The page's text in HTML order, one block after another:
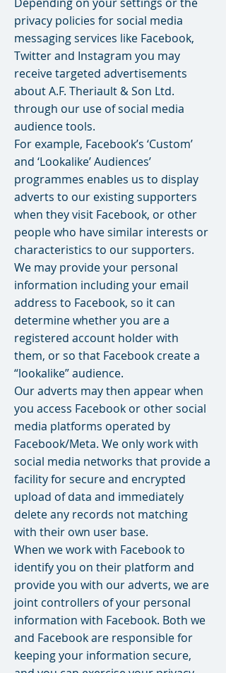
privacy policies for social media
messaging services like Facebook,
Twitter and Instagram you may
receive targeted advertisements
about A.F. Theriault & Son Ltd.
through our use of social media
audience tools.
For example, Facebook’s ‘Custom’
and ‘Lookalike’ Audiences’
programmes enables us to display
adverts to our existing supporters
when they visit Facebook, or other
people who have similar interests or
characteristics to our supporters.
We may provide your personal
information including your email
address to Facebook, so it can
determine whether you are a
registered account holder with
them, or so that Facebook create a
“lookalike” audience.
Our adverts may then appear when
you access Facebook or other social
media platforms operated by
Facebook/Meta. We only work with
social media networks that provide a
facility for secure and encrypted
upload of data and immediately
delete any records not matching
with their own user base.
When we work with Facebook to
identify you on their platform and
provide you with our adverts, we are
joint controllers of your personal
information with Facebook. Both we
and Facebook are responsible for
keeping your information secure,